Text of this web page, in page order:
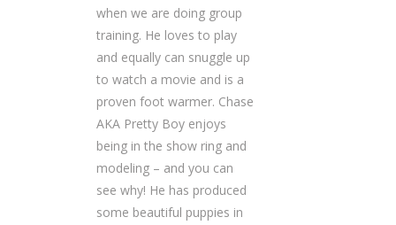
when we are doing group
training. He loves to play
and equally can snuggle up
to watch a movie and is a
proven foot warmer. Chase
AKA Pretty Boy enjoys
being in the show ring and
modeling – and you can
see why! He has produced
some beautiful puppies in